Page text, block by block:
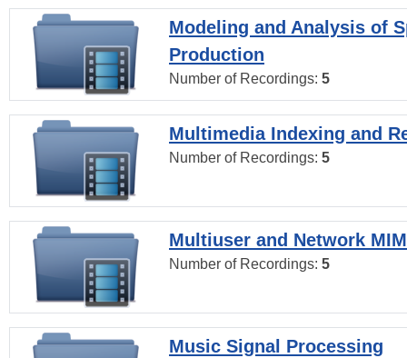
Modeling and Analysis of
Production
Number of Recordings: 5
Multimedia Indexing and
Number of Recordings: 5
Multiuser and Network
Number of Recordings: 5
Music Signal Processing